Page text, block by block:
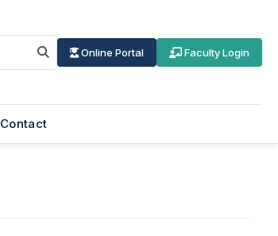
Online Portal Faculty Login
Contact